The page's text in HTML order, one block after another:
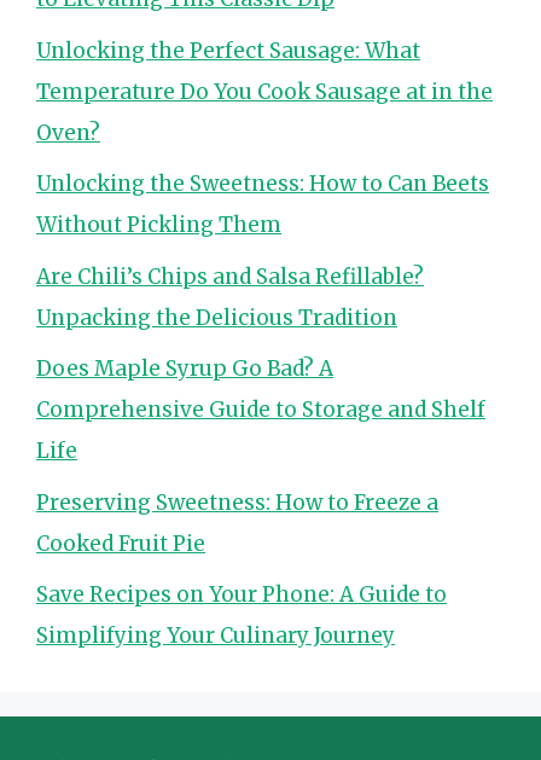
Unlocking the Perfect Sausage: What
Temperature Do You Cook Sausage at in the
Oven?
Unlocking the Sweetness: How to Can Beets
Without Pickling Them
Are Chili’s Chips and Salsa Refillable?
Unpacking the Delicious Tradition
Does Maple Syrup Go Bad? A
Comprehensive Guide to Storage and Shelf
Life
Preserving Sweetness: How to Freeze a
Cooked Fruit Pie
Save Recipes on Your Phone: A Guide to
Simplifying Your Culinary Journey